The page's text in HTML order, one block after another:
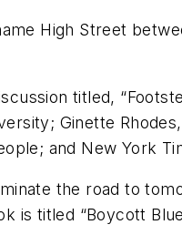
High Street
titled,
Ginette
and New York
the road to
is titled “Boycott